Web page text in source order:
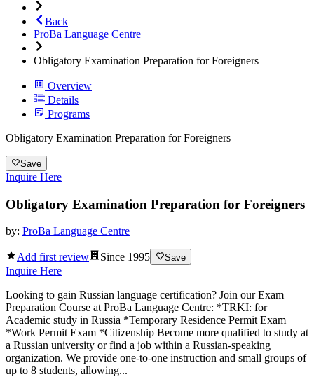
Back
ProBa Language Centre
Obligatory Examination Preparation for Foreigners
Overview
Details
Programs
Obligatory Examination Preparation for Foreigners
Save
Inquire Here
Obligatory Examination Preparation for Foreigners
by: ProBa Language Centre
Add first review Since 1995 Save
Inquire Here
Looking to gain Russian language certification? Join our Exam
Preparation Course at ProBa Language Centre: *TRKI: for
Academic study in Russia *Temporary Residence Permit Exam
*Work Permit Exam *Citizenship Become more qualified to study at
a Russian university or find a job within a Russian-speaking
organization. We provide one-to-one instruction and small groups of
up to 8 students, allowing...